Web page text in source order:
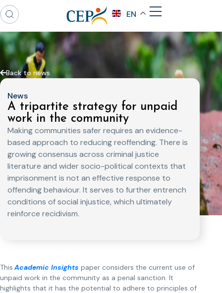
EN
Back to news
News
A tripartite strategy for unpaid
work in the community
Making communities safer requires an evidence-
based approach to reducing reoffending. There is
growing consensus across criminal justice
literature and wider socio-political contexts that
imprisonment is not an effective response to
offending behaviour. It serves to further entrench
conditions of social injustice, which ultimately
reinforce recidivism.
This Academic Insights paper considers the current use of
unpaid work in the community as a penal sanction. It
highlights that it has the potential to adhere to principles of